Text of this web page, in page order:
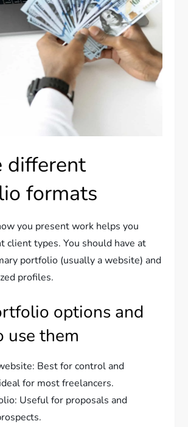
different
formats
you present work helps you
client types. You should have at
portfolio (usually a website) and
profiles.
options and
use them
Best for control and
for most freelancers.
Useful for proposals and